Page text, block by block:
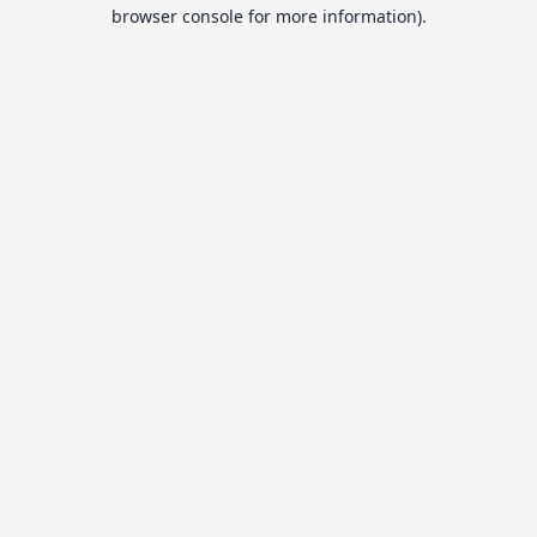
browser console for more information).